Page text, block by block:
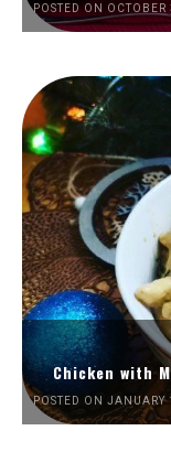
POSTED ON
Chicken with
POSTED ON JANUARY